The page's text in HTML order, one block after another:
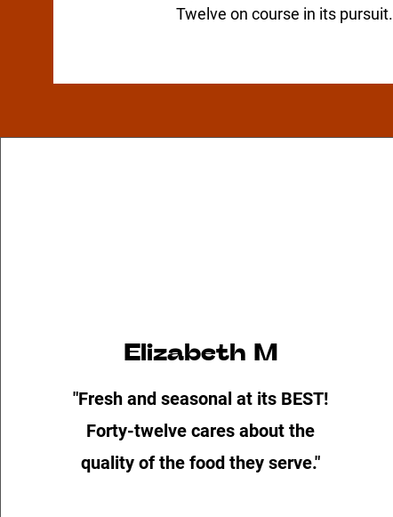
Twelve on course in its pursuit.
Elizabeth M
"Fresh and seasonal at its BEST!
Forty-twelve cares about the
quality of the food they serve."